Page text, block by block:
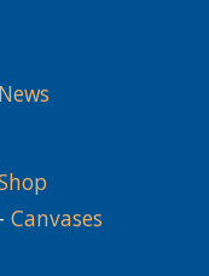
News
- Canvases